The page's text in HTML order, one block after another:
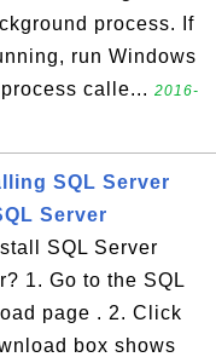
process. If
run Windows
calle... 2016-
SQL Server
Server
SQL Server
1. Go to the SQL
page . 2. Click
box shows